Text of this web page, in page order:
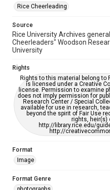
Rice Cheerleading
Source
Rice University Archives
Cheerleaders" Woodson
University
Rights
Rights to this material belong to
is licensed under a Creative
license. Permission to examine
does not imply permission for
Research Center / Special
available for use in research,
beyond the spirit of Fair Use
rights, heir(s)
http://library.rice.edu/
http://
Format
Image
Format Genre